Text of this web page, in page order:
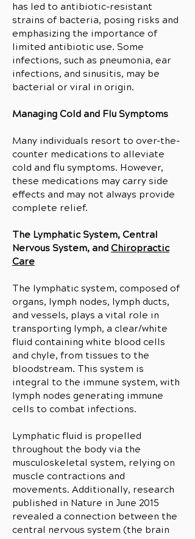
has led to antibiotic-resistant
strains of bacteria, posing risks and
emphasizing the importance of
limited antibiotic use. Some
infections, such as pneumonia, ear
infections, and sinusitis, may be
bacterial or viral in origin.
Managing Cold and Flu Symptoms
Many individuals resort to over-the-
counter medications to alleviate
cold and flu symptoms. However,
these medications may carry side
effects and may not always provide
complete relief.
The Lymphatic System, Central
Nervous System, and Chiropractic
Care
The lymphatic system, composed of
organs, lymph nodes, lymph ducts,
and vessels, plays a vital role in
transporting lymph, a clear/white
fluid containing white blood cells
and chyle, from tissues to the
bloodstream. This system is
integral to the immune system, with
lymph nodes generating immune
cells to combat infections.
Lymphatic fluid is propelled
throughout the body via the
musculoskeletal system, relying on
muscle contractions and
movements. Additionally, research
published in Nature in June 2015
revealed a connection between the
central nervous system (the brain